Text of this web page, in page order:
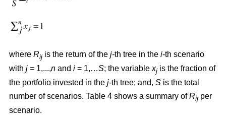
where Rij is the return of the j-th tree in the i-th scenario
with j = 1,...,n and i = 1,…S; the variable xj is the fraction of
the portfolio invested in the j-th tree; and, S is the total
number of scenarios. Table 4 shows a summary ofRij per
scenario.